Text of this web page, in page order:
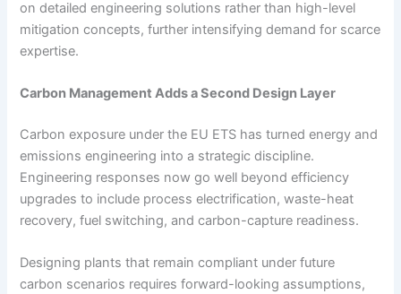
on detailed engineering solutions rather than high-level
mitigation concepts, further intensifying demand for scarce
expertise.
Carbon Management Adds a Second Design Layer
Carbon exposure under the EU ETS has turned energy and
emissions engineering into a strategic discipline.
Engineering responses now go well beyond efficiency
upgrades to include process electrification, waste-heat
recovery, fuel switching, and carbon-capture readiness.
Designing plants that remain compliant under future
carbon scenarios requires forward-looking assumptions,